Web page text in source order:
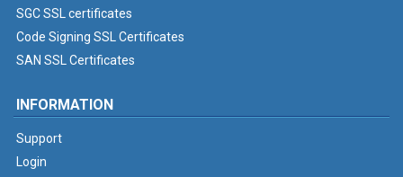
SGC SSL certificates
Code Signing SSL Certificates
SAN SSL Certificates
INFORMATION
Support
Login